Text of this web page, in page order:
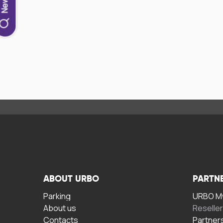
ABOUT URBO
Parking
About us
Contacts
URBO